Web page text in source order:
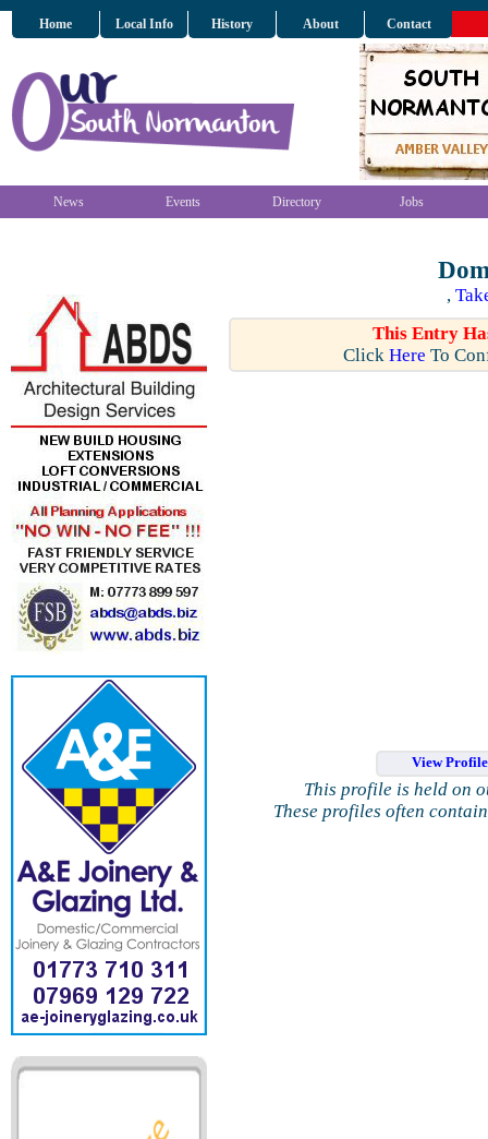
Home Local Info History About Contact
News Events Directory Jobs
,
This Entry
Click Here To
View
This profile is held on
These profiles often